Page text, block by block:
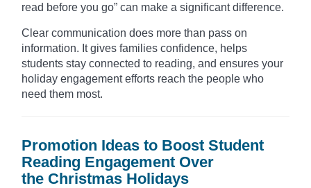
read before you go” can make a significant difference.
Clear communication does more than pass on
information. It gives families confidence, helps
students stay connected to reading, and ensures your
holiday engagement efforts reach the people who
need them most.
Promotion Ideas to Boost Student
Reading Engagement Over
the Christmas Holidays